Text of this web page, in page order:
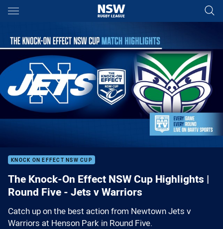
Main
00:00
KNOCK ON EFFECT NSW CUP
The Knock-On Effect NSW Cup Highlights |
Round Five - Jets v Warriors
Catch up on the best action from Newtown Jets v
Warriors at Henson Park in Round Five.